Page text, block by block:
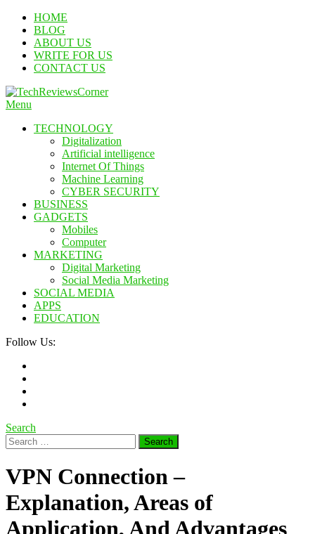
Skip
Content
HOME
BLOG
ABOUT US
WRITE FOR US
CONTACT US
Menu
TECHNOLOGY
Digitalization
Artificial intelligence
Internet Of Things
Machine Learning
CYBER SECURITY
BUSINESS
GADGETS
Mobiles
Computer
MARKETING
Digital Marketing
Social Media Marketing
SOCIAL MEDIA
APPS
EDUCATION
Follow Us:
Search
Search
for:
VPN Connection –
Explanation, Areas of
Application, And Advantages